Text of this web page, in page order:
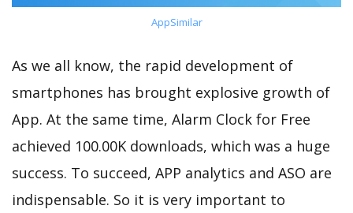
AppSimilar
As we all know, the rapid development of
smartphones has brought explosive growth of
App. At the same time, Alarm Clock for Free
achieved 100.00K downloads, which was a huge
success. To succeed, APP analytics and ASO are
indispensable. So it is very important to